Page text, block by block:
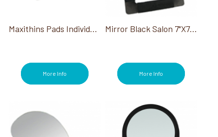
Maxithins Pads Individually Wrapped 250/Case
More Info
Mirror Black Salon 7"X7" Square
More Info